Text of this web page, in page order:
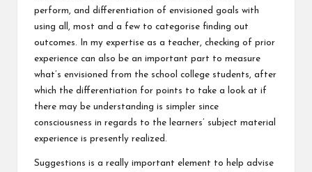
perform, and differentiation of envisioned goals with
using all, most and a few to categorise finding out
outcomes. In my expertise as a teacher, checking of prior
experience can also be an important part to measure
what’s envisioned from the school college students, after
which the differentiation for points to take a look at if
there may be understanding is simpler since
consciousness in regards to the learners’ subject material
experience is presently realized.
Suggestions is a really important element to help advise